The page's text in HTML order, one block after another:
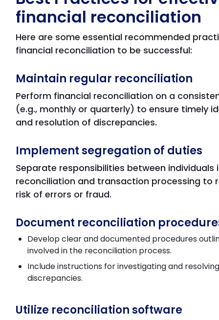
financial reconciliation
Here are some essential recommended
financial reconciliation to be successful:
Maintain regular reconciliation
Perform financial reconciliation on a
(e.g., monthly or quarterly) to ensure timely
and resolution of discrepancies.
Implement segregation of duties
Separate responsibilities between individuals
reconciliation and transaction processing to
risk of errors or fraud.
Document reconciliation
Develop clear and documented procedures
involved in the reconciliation process.
Include instructions for investigating and resolving
discrepancies.
Utilize reconciliation software